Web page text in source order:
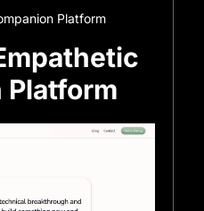
Platform
Platform